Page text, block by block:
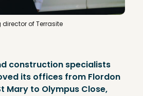
of Terrasite
construction specialists
its offices from Flordon
Mary to Olympus Close,